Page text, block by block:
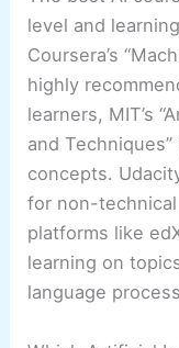
level and
Coursera’s
highly
learners, MIT’s
and
concepts.
for non-
platforms like
learning on
language